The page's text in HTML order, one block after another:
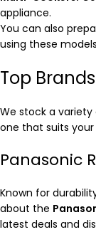
appliance.
You can also
using these
Top
We stock a
one that suits
Panasonic
Known for
about the
latest deals and